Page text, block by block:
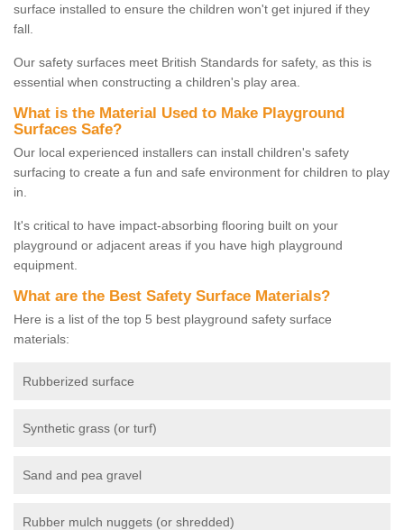
surface installed to ensure the children won't get injured if they
fall.
Our safety surfaces meet British Standards for safety, as this is
essential when constructing a children's play area.
What is the Material Used to Make Playground
Surfaces Safe?
Our local experienced installers can install children's safety
surfacing to create a fun and safe environment for children to play
in.
It's critical to have impact-absorbing flooring built on your
playground or adjacent areas if you have high playground
equipment.
What are the Best Safety Surface Materials?
Here is a list of the top 5 best playground safety surface
materials:
Rubberized surface
Synthetic grass (or turf)
Sand and pea gravel
Rubber mulch nuggets (or shredded)